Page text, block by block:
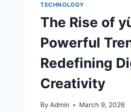
TECHNOLOGY
The Rise of
Powerful
Redefining
Creativity
By Admin March 9, 2026